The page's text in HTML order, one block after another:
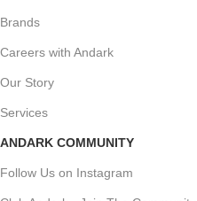
Brands
Careers with Andark
Our Story
Services
ANDARK COMMUNITY
Follow Us on Instagram